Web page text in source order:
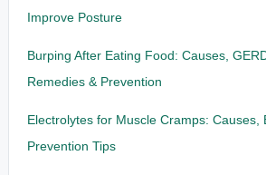
Improve Posture
Burping After Eating Food: Causes,
Remedies & Prevention
Electrolytes for Muscle Cramps: Causes,
Prevention Tips